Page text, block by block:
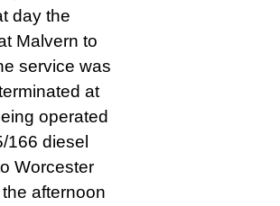
day the
Malvern to
service was
at
operated
166 diesel
Worcester
afternoon